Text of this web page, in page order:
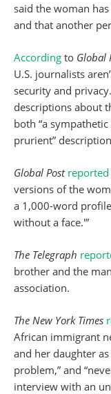
said the woman
and that another
According to Global
U.S. journalists
security and
descriptions about
both “a
prurient”
Global Post reported
versions of the
a 1,000-word
without a face.'”
The Telegraph
brother and the
association.
The New York Times
African immigrant
and her daughter as
problem,” and
interview with an